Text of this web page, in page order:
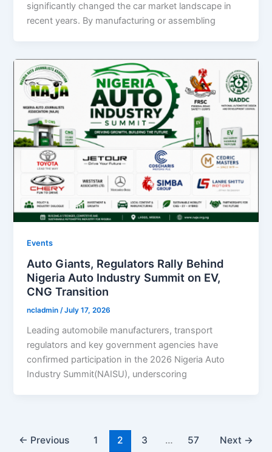
significantly changed the car market landscape in
recent years. By manufacturing or assembling
Events
Auto Giants, Regulators Rally Behind
Nigeria Auto Industry Summit on EV,
CNG Transition
ncladmin/July 17, 2026
Leading automobile manufacturers, transport
regulators and key government agencies have
confirmed participation in the 2026 Nigeria Auto
Industry Summit(NAISU), underscoring
← Previous 1 2 3 … 57 Next →